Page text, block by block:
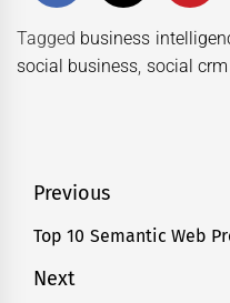
Tagged business
social business, social crm
Post
navigation
Previous
Previous
Top 10 Semantic Web
Next